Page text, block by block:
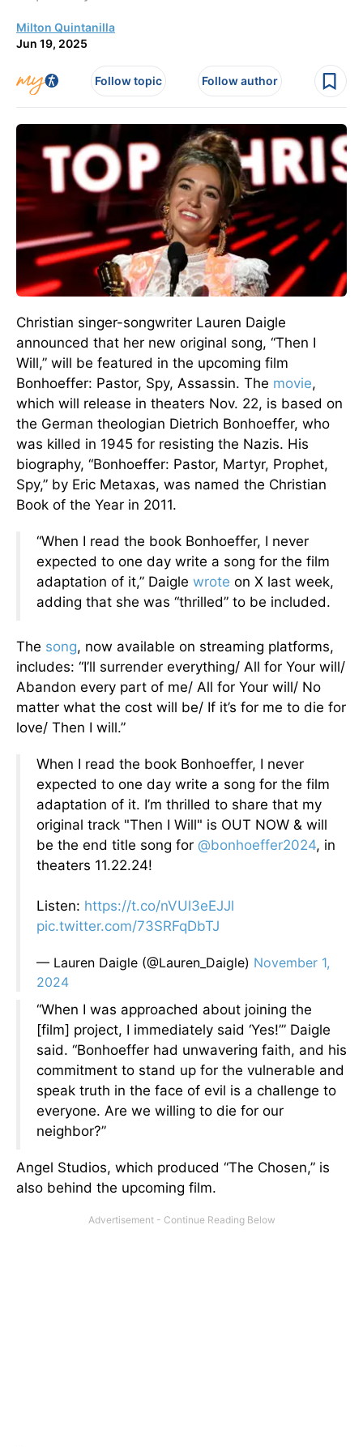
Milton Quintanilla
Jun 19, 2025
Follow topic Follow author
Christian singer-songwriter Lauren Daigle
announced that her new original song, “Then I
Will,” will be featured in the upcoming film
Bonhoeffer: Pastor, Spy, Assassin. The movie,
which will release in theaters Nov. 22, is based on
the German theologian Dietrich Bonhoeffer, who
was killed in 1945 for resisting the Nazis. His
biography, “Bonhoeffer: Pastor, Martyr, Prophet,
Spy,” by Eric Metaxas, was named the Christian
Book of the Year in 2011.
“When I read the book Bonhoeffer, I never
expected to one day write a song for the film
adaptation of it,” Daigle wrote on X last week,
adding that she was “thrilled” to be included.
The song, now available on streaming platforms,
includes: “I’ll surrender everything/ All for Your will/
Abandon every part of me/ All for Your will/ No
matter what the cost will be/ If it’s for me to die for
love/ Then I will.”
When I read the book Bonhoeffer, I never
expected to one day write a song for the film
adaptation of it. I’m thrilled to share that my
original track "Then I Will" is OUT NOW & will
be the end title song for @bonhoeffer2024, in
theaters 11.22.24!
Listen: https://t.co/nVUl3eEJJl
pic.twitter.com/73SRFqDbTJ
— Lauren Daigle (@Lauren_Daigle) November 1,
2024
“When I was approached about joining the
[film] project, I immediately said ‘Yes!’” Daigle
said. “Bonhoeffer had unwavering faith, and his
commitment to stand up for the vulnerable and
speak truth in the face of evil is a challenge to
everyone. Are we willing to die for our
neighbor?”
Angel Studios, which produced “The Chosen,” is
also behind the upcoming film.